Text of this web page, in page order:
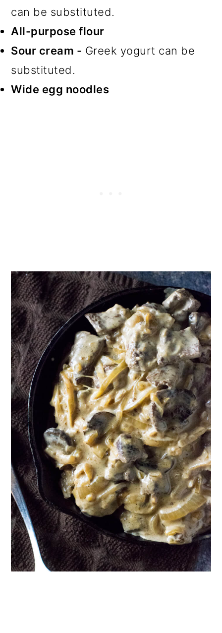
can be substituted.
All-purpose flour
Sour cream - Greek yogurt can be
substituted.
Wide egg noodles